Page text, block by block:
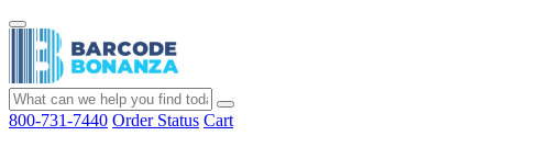
800-731-7440 Order Status Cart